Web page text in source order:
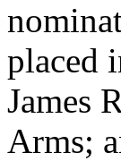
placed
James
Arms;